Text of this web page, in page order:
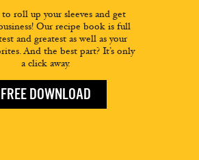
to roll up your sleeves and get
Our recipe book is full
and greatest as well as your
And the best part? It’s only
a click away.
FREE DOWNLOAD